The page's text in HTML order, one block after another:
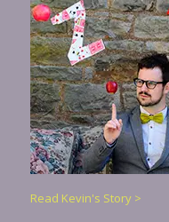
Read Kevin's Story >